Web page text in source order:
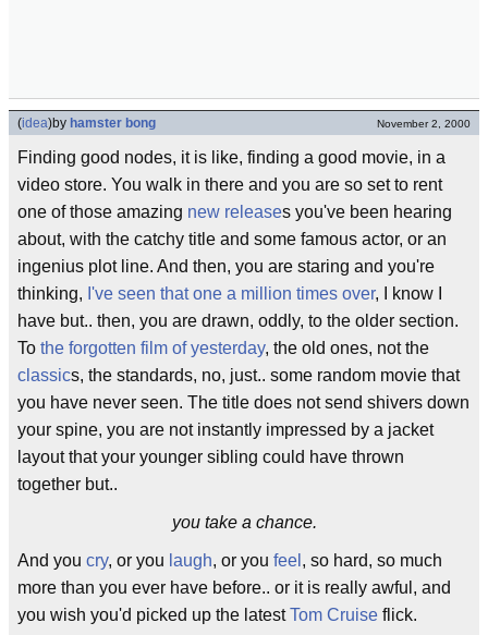
(idea)by hamster bong November 2, 2000
Finding good nodes, it is like, finding a good movie, in a
video store. You walk in there and you are so set to rent
one of those amazing new releases you've been hearing
about, with the catchy title and some famous actor, or an
ingenius plot line. And then, you are staring and you're
thinking, I've seen that one a million times over, I know I
have but.. then, you are drawn, oddly, to the older section.
To the forgotten film of yesterday, the old ones, not the
classics, the standards, no, just.. some random movie that
you have never seen. The title does not send shivers down
your spine, you are not instantly impressed by a jacket
layout that your younger sibling could have thrown
together but..
you take a chance.
And you cry, or you laugh, or you feel , so hard, so much
more than you ever have before.. or it is really awful, and
you wish you'd picked up the latestTom Cruise flick.